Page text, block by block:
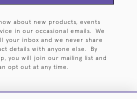
about new products, events
in our occasional emails. We
your inbox and we never share
details with anyone else. By
you will join our mailing list and
opt out at any time.